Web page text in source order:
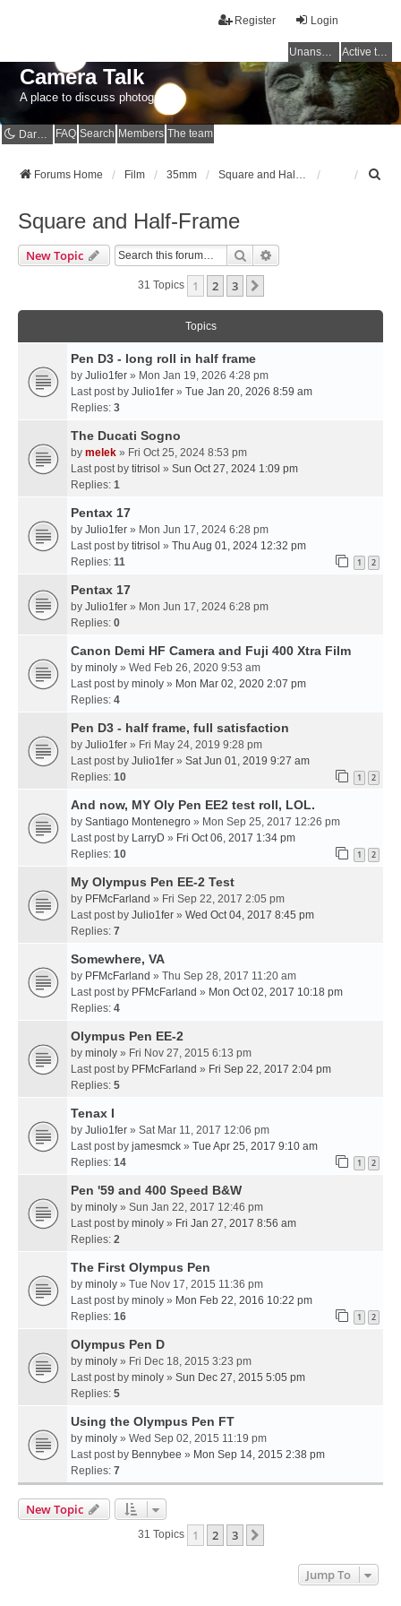
Login
Register
Unanswered topics Active topics
Camera Talk
A place to discuss photography
Dark mode FAQ Search Members The team
Forums Home Film 35mm
Square and Half-Frame
New Topic Search
31 Topics 1 2 3
Topics
Pen D3 - long roll in half frame
by Julio1fer » Mon Jan 19, 2026 4:28 pm
Last post by Julio1fer » Tue Jan 20, 2026 8:59 am
Replies: 3
The Ducati Sogno
by melek » Fri Oct 25, 2024 8:53 pm
Last post by titrisol » Sun Oct 27, 2024 1:09 pm
Replies: 1
Pentax 17
by Julio1fer » Mon Jun 17, 2024 6:28 pm
Last post by titrisol » Thu Aug 01, 2024 12:32 pm
Replies: 11 1 2
Pentax 17
by Julio1fer » Mon Jun 17, 2024 6:28 pm
Replies: 0
Canon Demi HF Camera and Fuji 400 Xtra Film
by minoly » Wed Feb 26, 2020 9:53 am
Last post by minoly » Mon Mar 02, 2020 2:07 pm
Replies: 4
Pen D3 - half frame, full satisfaction
by Julio1fer » Fri May 24, 2019 9:28 pm
Last post by Julio1fer » Sat Jun 01, 2019 9:27 am
Replies: 10 1 2
And now, MY Oly Pen EE2 test roll, LOL.
by Santiago Montenegro » Mon Sep 25, 2017 12:26 pm
Last post by LarryD » Fri Oct 06, 2017 1:34 pm
Replies: 10 1 2
My Olympus Pen EE-2 Test
by PFMcFarland » Fri Sep 22, 2017 2:05 pm
Last post by Julio1fer » Wed Oct 04, 2017 8:45 pm
Replies: 7
Somewhere, VA
by PFMcFarland » Thu Sep 28, 2017 11:20 am
Last post by PFMcFarland » Mon Oct 02, 2017 10:18 pm
Replies: 4
Olympus Pen EE-2
by minoly » Fri Nov 27, 2015 6:13 pm
Last post by PFMcFarland » Fri Sep 22, 2017 2:04 pm
Replies: 5
Tenax I
by Julio1fer » Sat Mar 11, 2017 12:06 pm
Last post by jamesmck » Tue Apr 25, 2017 9:10 am
Replies: 14 1 2
Pen '59 and 400 Speed B&W
by minoly » Sun Jan 22, 2017 12:46 pm
Last post by minoly » Fri Jan 27, 2017 8:56 am
Replies: 2
The First Olympus Pen
by minoly » Tue Nov 17, 2015 11:36 pm
Last post by minoly » Mon Feb 22, 2016 10:22 pm
Replies: 16 1 2
Olympus Pen D
by minoly » Fri Dec 18, 2015 3:23 pm
Last post by minoly » Sun Dec 27, 2015 5:05 pm
Replies: 5
Using the Olympus Pen FT
by minoly » Wed Sep 02, 2015 11:19 pm
Last post by Bennybee » Mon Sep 14, 2015 2:38 pm
Replies: 7
New Topic
31 Topics 1 2 3
Jump To